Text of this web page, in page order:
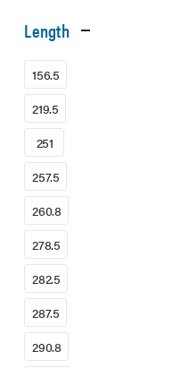
Length
156.5
219.5
251
257.5
260.8
278.5
282.5
287.5
290.8